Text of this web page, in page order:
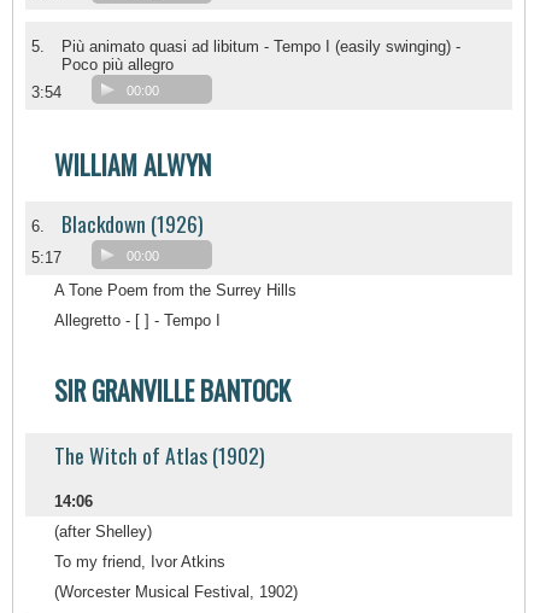
5.
Più animato quasi ad libitum - Tempo I (easily swinging) -
Poco più allegro
3:54
00:00
WILLIAM ALWYN
6. Blackdown (1926)
5:17 00:00
A Tone Poem from the Surrey Hills
Allegretto - [ ] - Tempo I
SIR GRANVILLE BANTOCK
The Witch of Atlas (1902)
14:06
(after Shelley)
To my friend, Ivor Atkins
(Worcester Musical Festival, 1902)